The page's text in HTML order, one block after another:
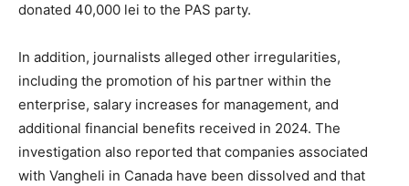
donated 40,000 lei to the PAS party.
In addition, journalists alleged other irregularities,
including the promotion of his partner within the
enterprise, salary increases for management, and
additional financial benefits received in 2024. The
investigation also reported that companies associated
with Vangheli in Canada have been dissolved and that